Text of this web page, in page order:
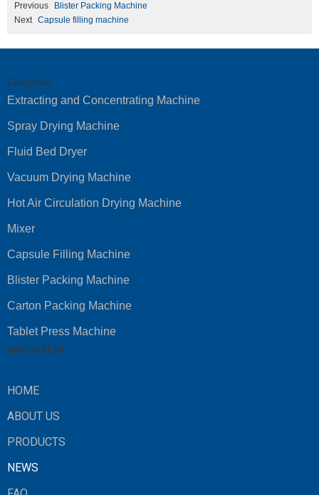
Previous
Blister Packing Machine
Next Capsule filling machine
Categories
Extracting and Concentrating Machine
Spray Drying Machine
Fluid Bed Dryer
Vacuum Drying Machine
Hot Air Circulation Drying Machine
Mixer
Capsule Filling Machine
Blister Packing Machine
Carton Packing Machine
Tablet Press Machine
NAVIGATION
HOME
ABOUT US
PRODUCTS
NEWS